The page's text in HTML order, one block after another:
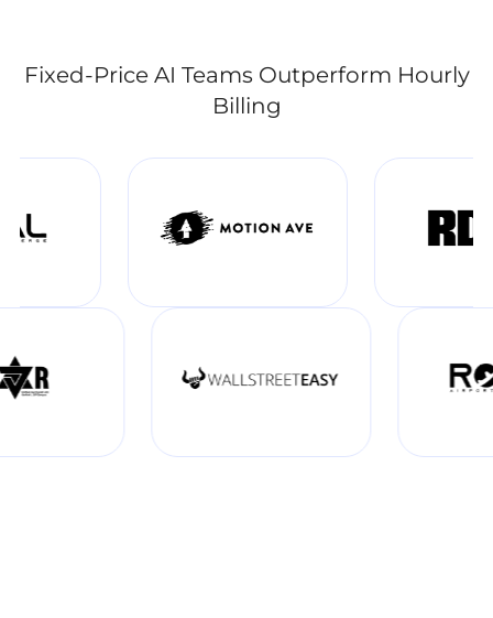
Fixed-Price AI Teams Outperform Hourly
Billing